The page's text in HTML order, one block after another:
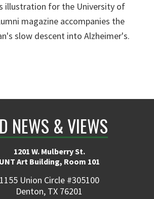
illustration for the University of
magazine accompanies the
slow descent into Alzheimer's.
NEWS & VIEWS
1201 W. Mulberry St.
UNT Art Building, Room 101
1155 Union Circle #305100
Denton, TX 76201